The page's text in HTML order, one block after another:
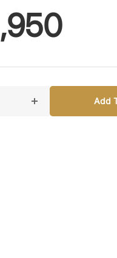
quantity for Urdu For
Increase quantity
Add